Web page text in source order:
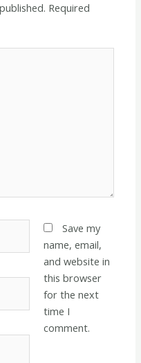
Required
Save my
name, email,
and website in
this browser
for the next
time I
comment.